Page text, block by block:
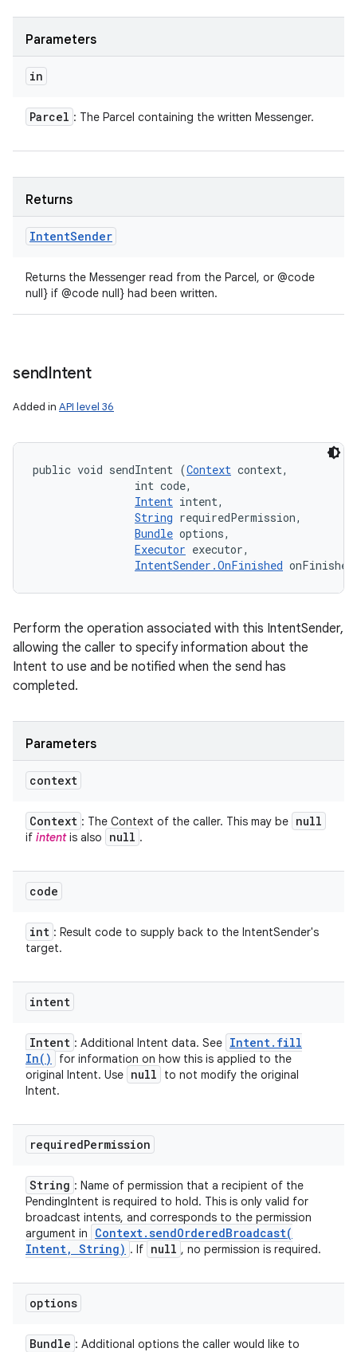
Parameters
in
Parcel : The Parcel containing the written Messenger.
Returns
IntentSender
Returns the Messenger read from the Parcel, or @code
null} if @code null} had been written.
sendIntent
Added in API level 36
public void sendIntent (Context context,
                int code,
Intent intent,
String requiredPermission,
Bundle options,
Executor executor,
IntentSender.OnFinished
Perform the operation associated with this IntentSender,
allowing the caller to specify information about the
Intent to use and be notified when the send has
completed.
Parameters
context
Context : The Context of the caller. This may be null
if intentis also null .
code
int : Result code to supply back to the IntentSender's
target.
intent
Intent : Additional Intent data. See Intent. fill
In( )
for information on how this is applied to the
original Intent. Use null
to not modify the original
Intent.
requiredPermission
String : Name of permission that a recipient of the
PendingIntent is required to hold. This is only valid for
broadcast intents, and corresponds to the permission
argument in
Context.sendOrderedBroadcast(
Intent, String) . If null , no permission is required.
options
Bundle : Additional options the caller would like to